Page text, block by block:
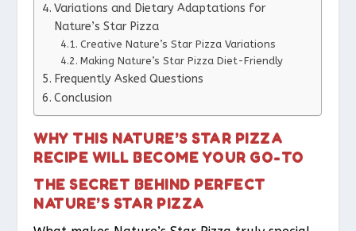
Variations and Dietary Adaptations for
Nature’s Star Pizza
Creative Nature’s Star Pizza Variations
Making Nature’s Star Pizza Diet-Friendly
Frequently Asked Questions
Conclusion
WHY THIS NATURE’S STAR PIZZA
RECIPE WILL BECOME YOUR GO-TO
THE SECRET BEHIND PERFECT
NATURE’S STAR PIZZA